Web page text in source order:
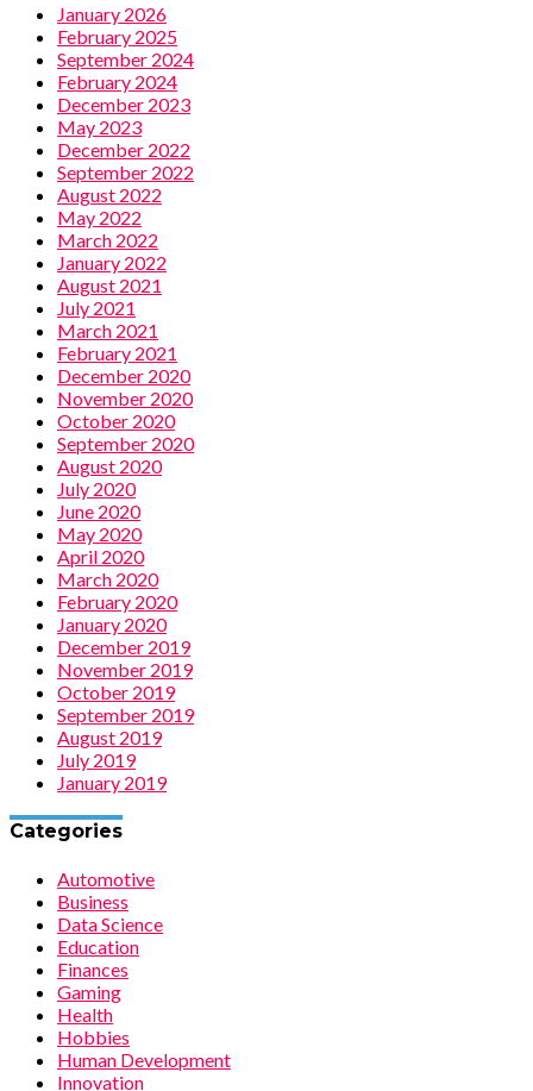
January 2026
February 2025
September 2024
February 2024
December 2023
May 2023
December 2022
September 2022
August 2022
May 2022
March 2022
January 2022
August 2021
July 2021
March 2021
February 2021
December 2020
November 2020
October 2020
September 2020
August 2020
July 2020
June 2020
May 2020
April 2020
March 2020
February 2020
January 2020
December 2019
November 2019
October 2019
September 2019
August 2019
July 2019
January 2019
Categories
Automotive
Business
Data Science
Education
Finances
Gaming
Health
Hobbies
Human Development
Innovation